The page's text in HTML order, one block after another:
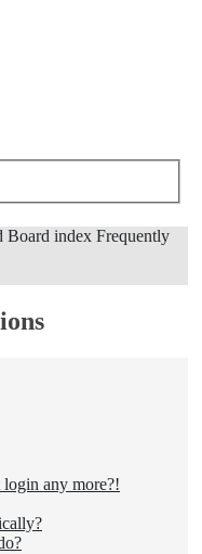
Board index Frequently
login any more?!